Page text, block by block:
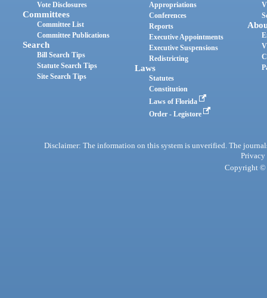
Vote Disclosures
Committees
Committee List
Committee Publications
Search
Bill Search Tips
Statute Search Tips
Site Search Tips
Appropriations
Conferences
Reports
Executive Appointments
Executive Suspensions
Redistricting
Laws
Statutes
Constitution
Laws of Florida
Order - Legistore
Disclaimer: The information on this system is unverified. The
Privacy
Copyright ©